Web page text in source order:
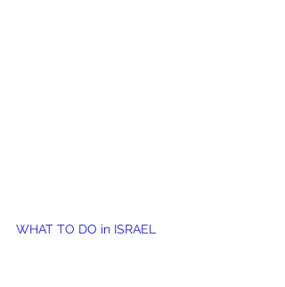
WHAT TO DO in ISRAEL